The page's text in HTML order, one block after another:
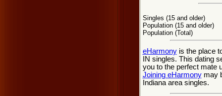
Singles (15 and older)
Population (15 and older)
Population (Total)
eHarmonyis the place
IN singles. This dating
you to the perfect mate
Joining eHarmonymay
Indiana area singles.